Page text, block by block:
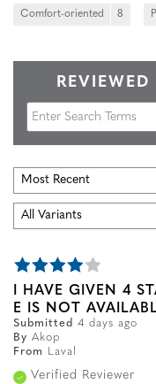
Comfort-oriented 8
I HAVE GIVEN 4
E IS NOT
Submitted 4 days ago
By Akop
From
Laval
Verified Reviewer